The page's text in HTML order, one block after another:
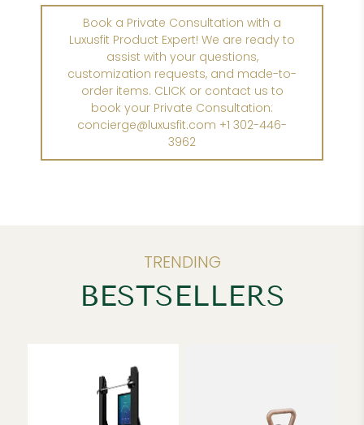
Book a Private Consultation with a
Luxusfit Product Expert! We are ready to
assist with your questions,
customization requests, and made-to-
order items. CLICK or contact us to
book your Private Consultation:
concierge@luxusfit.com +1 302-446-
3962
TRENDING
BESTSELLERS